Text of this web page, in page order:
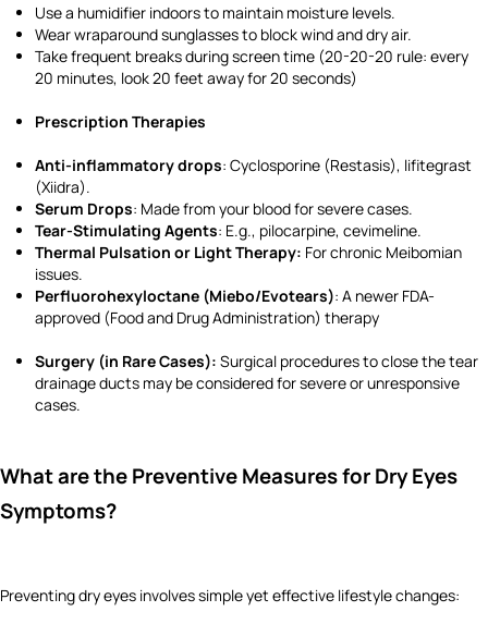
Use a humidifier indoors to maintain moisture levels.
Wear wraparound sunglasses to block wind and dry air.
Take frequent breaks during screen time (20-20-20 rule: every
20 minutes, look 20 feet away for 20 seconds)
Prescription Therapies
Anti-inflammatory drops: Cyclosporine (Restasis), lifitegrast
(Xiidra).
Serum Drops: Made from your blood for severe cases.
Tear-Stimulating Agents: E.g., pilocarpine, cevimeline.
Thermal Pulsation or Light Therapy: For chronic Meibomian
issues.
Perfluorohexyloctane (Miebo/Evotears): A newer FDA-
approved (Food and Drug Administration) therapy
Surgery (in Rare Cases): Surgical procedures to close the tear
drainage ducts may be considered for severe or unresponsive
cases.
What are the Preventive Measures for Dry Eyes
Symptoms?
Preventing dry eyes involves simple yet effective lifestyle changes: